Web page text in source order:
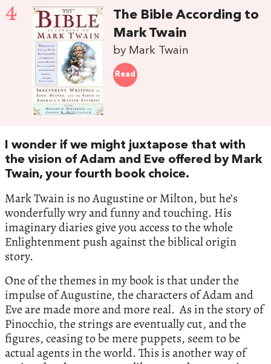
4
The Bible According to
Mark Twain
by Mark Twain
Read
I wonder if we might juxtapose that with
the vision of Adam and Eve offered by Mark
Twain, your fourth book choice.
Mark Twain is no Augustine or Milton, but he’s
wonderfully wry and funny and touching. His
imaginary diaries give you access to the whole
Enlightenment push against the biblical origin
story.
One of the themes in my book is that under the
impulse of Augustine, the characters of Adam and
Eve are made more and more real. As in the story of
Pinocchio, the strings are eventually cut, and the
figures, ceasing to be mere puppets, seem to be
actual agents in the world. This is another way of